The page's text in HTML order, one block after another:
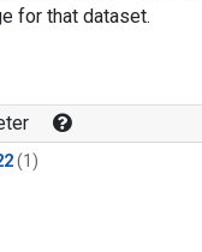
for that dataset.
(1)